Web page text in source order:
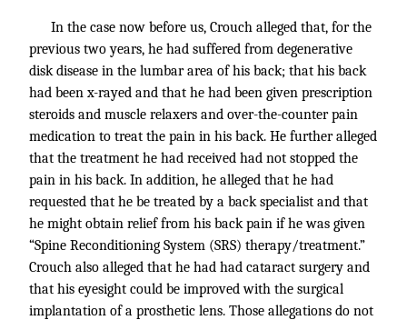
In the case now before us, Crouch alleged that, for the
previous two years, he had suffered from degenerative
disk disease in the lumbar area of his back; that his back
had been x-rayed and that he had been given prescription
steroids and muscle relaxers and over-the-counter pain
medication to treat the pain in his back. He further alleged
that the treatment he had received had not stopped the
pain in his back. In addition, he alleged that he had
requested that he be treated by a back specialist and that
he might obtain relief from his back pain if he was given
“Spine Reconditioning System (SRS) therapy/treatment.”
Crouch also alleged that he had had cataract surgery and
that his eyesight could be improved with the surgical
implantation of a prosthetic lens. Those allegations do not